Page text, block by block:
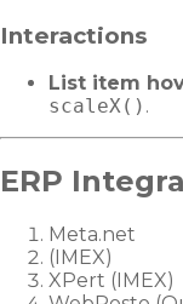
Interactions
List item
scaleX() .
ERP
Meta.net
(IMEX)
XPert (IMEX)